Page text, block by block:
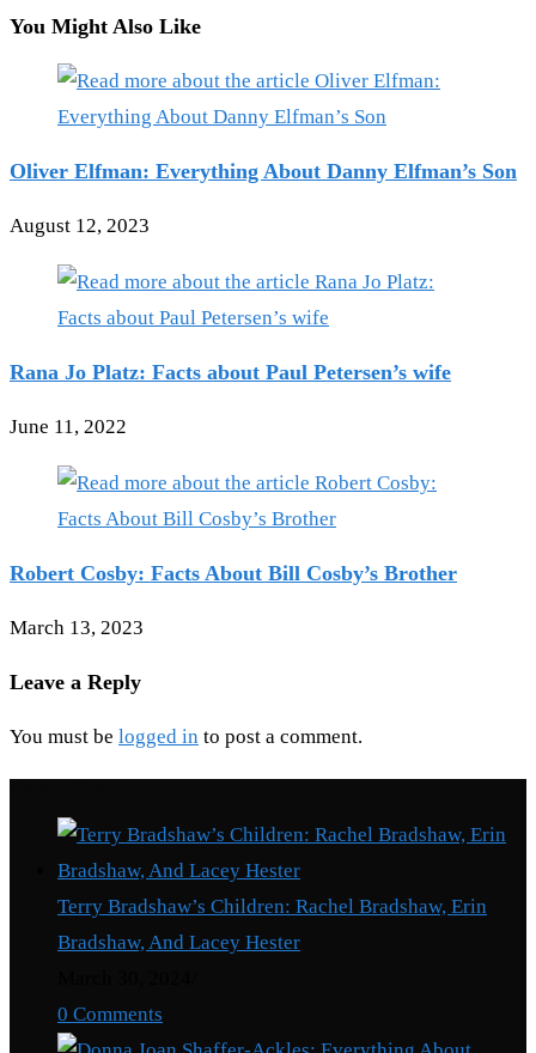
You Might Also Like
Oliver Elfman: Everything About Danny Elfman’s Son
August 12, 2023
Rana Jo Platz: Facts about Paul Petersen’s wife
June 11, 2022
Robert Cosby: Facts About Bill Cosby’s Brother
March 13, 2023
Leave a Reply
You must be logged in to post a comment.
Terry Bradshaw’s Children: Rachel Bradshaw, Erin
Bradshaw, And Lacey Hester
0 Comments